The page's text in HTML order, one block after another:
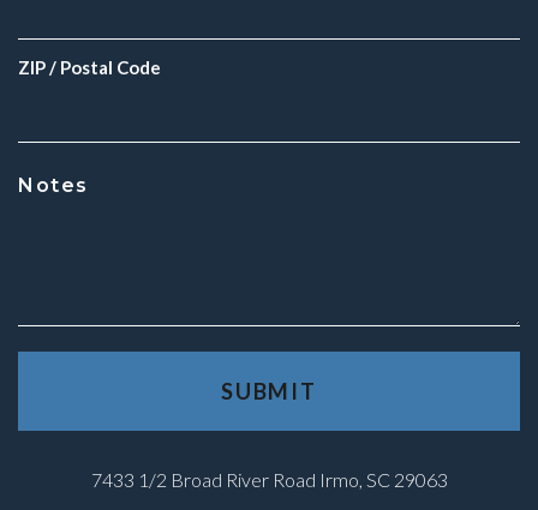
7433 1/2 Broad River Road Irmo, SC 29063
ZIP / Postal Code
Notes